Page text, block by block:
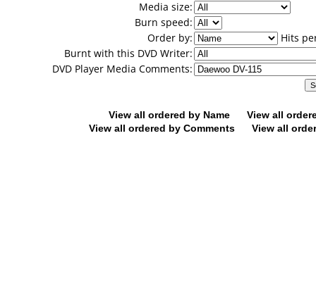
Media size:
Burn speed:
Order by:
Hits
Burnt with this DVD Writer:
DVD Player Media Comments:
View all ordered by Name
View all
View all ordered by Comments
View all